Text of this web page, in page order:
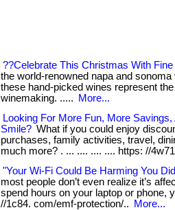
??Celebrate This Christmas With
the world-renowned napa and
these hand-picked wines represent
winemaking. .....
More...
Looking For More Fun, More
Smile? What if you could enjoy
purchases, family activities, travel,
much more? . ... .... .... .... https: //
"Your Wi-Fi Could Be Harming You
most people don’t even realize it’s
spend hours on your laptop or phone,
//1c84. com/emf-protection/..
More...